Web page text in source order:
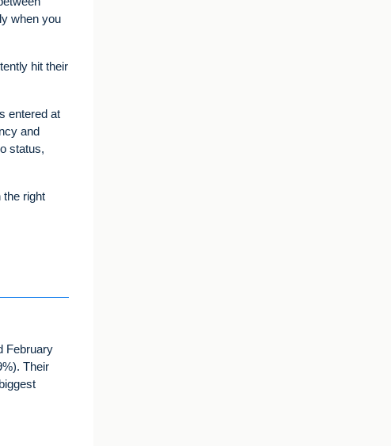
when you
hit their
entered at
and
status,
right
February
Their